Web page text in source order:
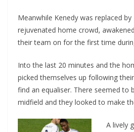
Meanwhile Kenedy was replaced
rejuvenated home crowd,
their team on for the first time
Into the last 20 minutes and the
picked themselves up following
find an equaliser. There seemed to
midfield and they looked to make
A lively